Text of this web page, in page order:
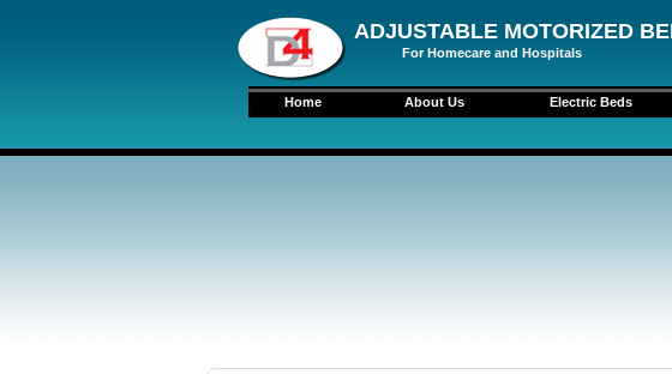
ADJUSTABLE MOTORIZED
For Homecare and Hospitals
Home About Us Electric Beds